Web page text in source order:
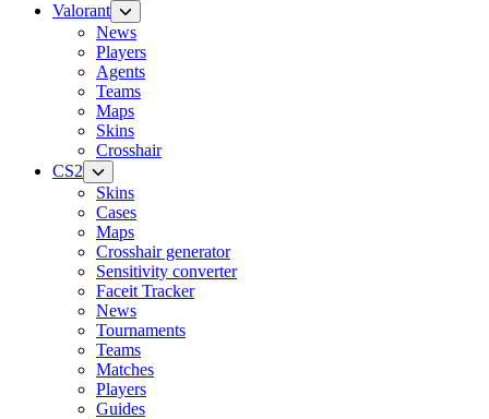
Valorant
News
Players
Agents
Teams
Maps
Skins
Crosshair
CS2
Skins
Cases
Maps
Crosshair generator
Sensitivity converter
Faceit Tracker
News
Tournaments
Teams
Matches
Players
Guides